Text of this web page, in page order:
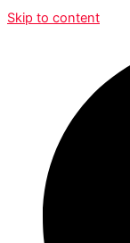
Skip to content